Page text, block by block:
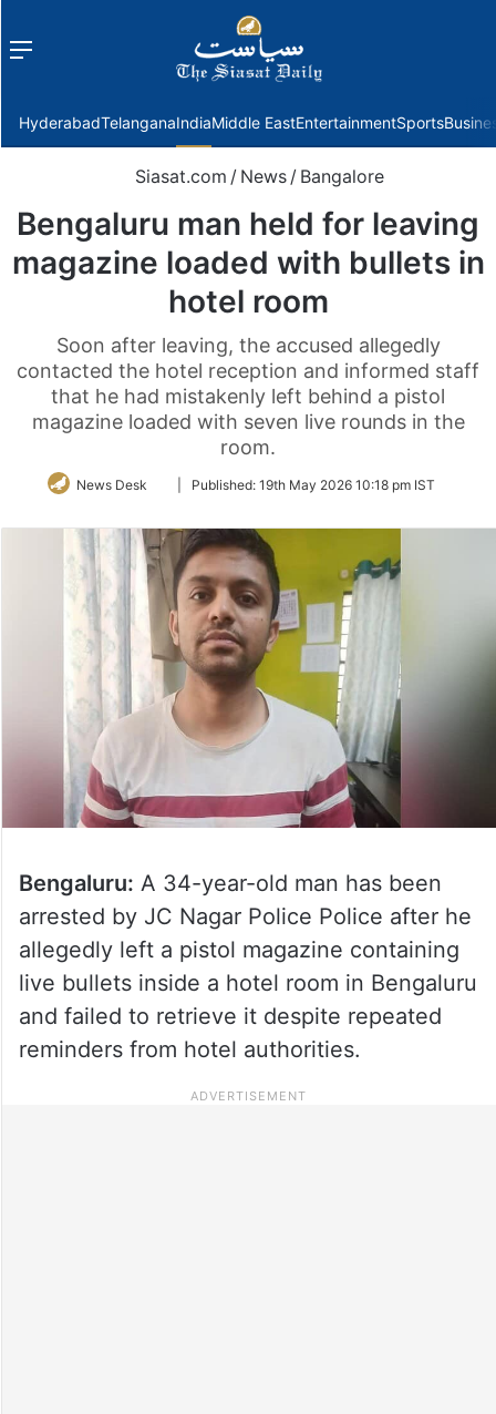
Menu
HyderabadTelanganaIndiaMiddle EastEntertainmentSports
Siasat.com / News / Bangalore
Bengaluru man held for leaving
magazine loaded with bullets in
hotel room
Soon after leaving, the accused allegedly
contacted the hotel reception and informed staff
that he had mistakenly left behind a pistol
magazine loaded with seven live rounds in the
room.
News Desk
FollowPublished: 19th May 2026 10:18 pm IST
Bengaluru: A 34-year-old man has been
arrested by JC Nagar Police Police after he
allegedly left a pistol magazine containing
live bullets inside a hotel room in Bengaluru
and failed to retrieve it despite repeated
reminders from hotel authorities.